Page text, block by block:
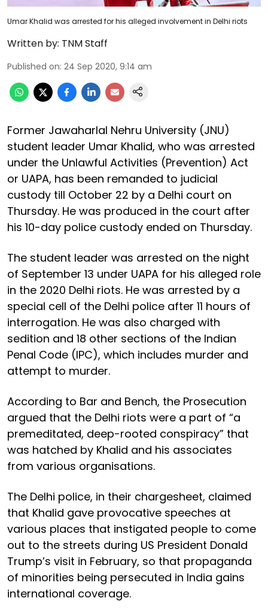
Umar Khalid was arrested for his alleged involvement in Delhi riots
Written by: TNM Staff
Published on: 24 Sep 2020, 9:14 am
Former Jawaharlal Nehru University (JNU)
student leader Umar Khalid, who was arrested
under the Unlawful Activities (Prevention) Act
or UAPA, has been remanded to judicial
custody till October 22 by a Delhi court on
Thursday. He was produced in the court after
his 10-day police custody ended on Thursday.
The student leader was arrested on the night
of September 13 under UAPA for his alleged role
in the 2020 Delhi riots. He was arrested by a
special cell of the Delhi police after 11 hours of
interrogation. He was also charged with
sedition and 18 other sections of the Indian
Penal Code (IPC), which includes murder and
attempt to murder.
According to Bar and Bench, the Prosecution
argued that the Delhi riots were a part of “a
premeditated, deep-rooted conspiracy” that
was hatched by Khalid and his associates
from various organisations.
The Delhi police, in their chargesheet, claimed
that Khalid gave provocative speeches at
various places that instigated people to come
out to the streets during US President Donald
Trump’s visit in February, so that propaganda
of minorities being persecuted in India gains
international coverage.